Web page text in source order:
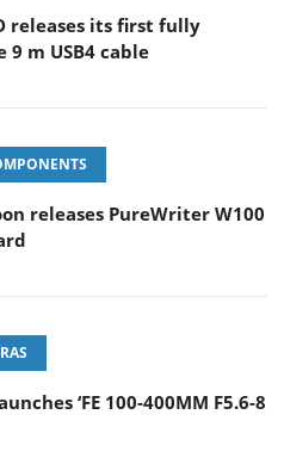
releases its first fully
9 m USB4 cable
releases PureWriter W100
‘FE 100-400MM F5.6-8